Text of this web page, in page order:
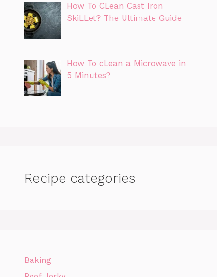
How To CLean Cast Iron
SkiLLet? The Ultimate Guide
How To cLean a Microwave in
5 Minutes?
Recipe categories
Baking